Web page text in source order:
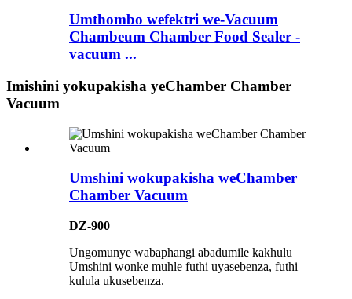
Umthombo wefektri we-Vacuum
Chambeum Chamber Food Sealer -
vacuum ...
Imishini yokupakisha yeChamber Chamber
Vacuum
Umshini wokupakisha weChamber
Chamber Vacuum
DZ-900
Ungomunye wabaphangi abadumile kakhulu
Umshini wonke muhle futhi uyasebenza, futhi
kulula ukusebenza.